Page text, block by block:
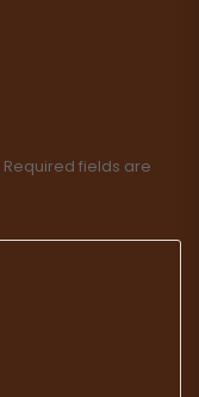
Required fields are